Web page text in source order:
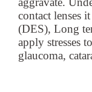
contact lenses
(DES), Long
apply stresses
glaucoma,